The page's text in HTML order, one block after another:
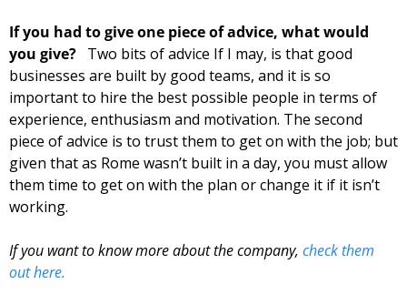
If you had to give one piece of advice, what would
you give? Two bits of advice If I may, is that good
businesses are built by good teams, and it is so
important to hire the best possible people in terms of
experience, enthusiasm and motivation. The second
piece of advice is to trust them to get on with the job; but
given that as Rome wasn’t built in a day, you must allow
them time to get on with the plan or change it if it isn’t
working.
If you want to know more about the company, check them
out here.